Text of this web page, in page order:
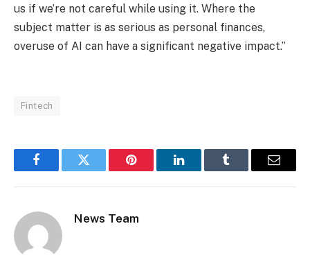
us if we’re not careful while using it. Where the
subject matter is as serious as personal finances,
overuse of AI can have a significant negative impact.”
Fintech
FacebookTwitter Pinterest LinkedInTumblr Email
News Team